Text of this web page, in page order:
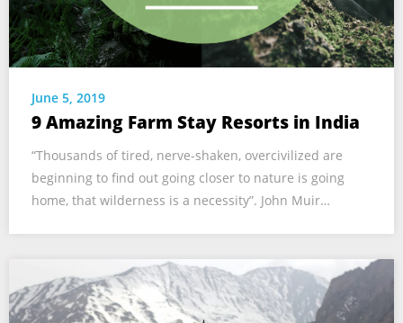
June 5, 2019
9 Amazing Farm Stay Resorts in India
“Thousands of tired, nerve-shaken, overcivilized are
beginning to find out going closer to nature is going
home, that wilderness is a necessity”. John Muir…